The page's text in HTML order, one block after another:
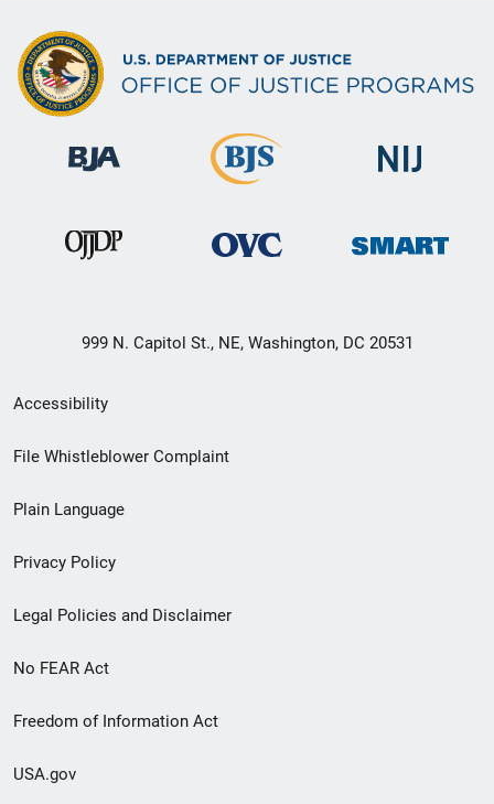
999 N. Capitol St., NE, Washington, DC 20531
Secondary
Footer
menu
Accessibility
File Whistleblower Complaint
Plain Language
Privacy Policy
Legal Policies and Disclaimer
No FEAR Act
Freedom of Information Act
USA.gov